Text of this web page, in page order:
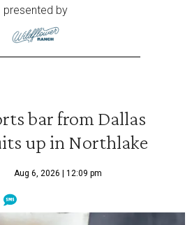
presented by
bar from Dallas
up in Northlake
Aug 6, 2026 | 12:09 pm